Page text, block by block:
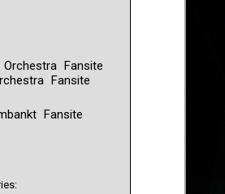
Fansite
Fansite